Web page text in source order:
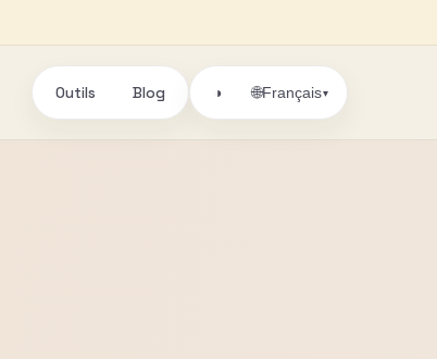
Outils Blog ◑ 🌐Français▾